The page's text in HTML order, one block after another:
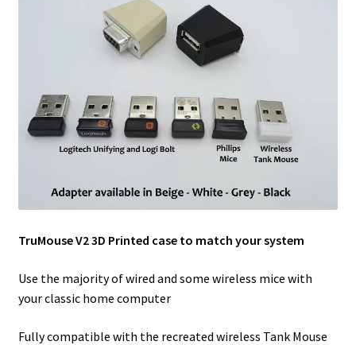
Terms and Conditions
TruMouse V2 3D Printed case to match your system
Use the majority of wired and some wireless mice with
your classic home computer
Fully compatible with the recreated wireless Tank Mouse